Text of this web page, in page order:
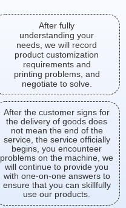
After fully
understanding your
needs, we will record
product customization
requirements and
printing problems, and
negotiate to solve.
After the customer signs for
the delivery of goods does
not mean the end of the
service, the service officially
begins, you encounteer
problems on the machine, we
will continue to provide you
with one-on-one answers to
ensure that you can skillfully
use our products.